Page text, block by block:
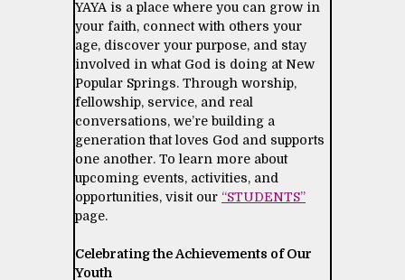
YAYA is a place where you can grow in
your faith, connect with others your
age, discover your purpose, and stay
involved in what God is doing at New
Popular Springs. Through worship,
fellowship, service, and real
conversations, we’re building a
generation that loves God and supports
one another. To learn more about
upcoming events, activities, and
opportunities, visit our “STUDENTS”
page.
Celebrating the Achievements of Our
Youth